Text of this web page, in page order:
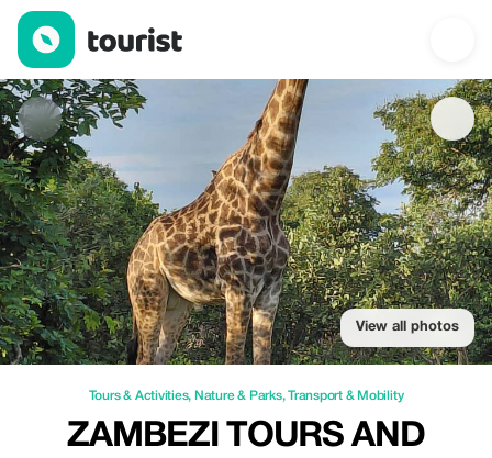
Zambezi Tours and Safaris — Tours & Activities | Up to 20% off
View all photos
Tours & Activities, Nature & Parks,Transport & Mobility
ZAMBEZI TOURS AND